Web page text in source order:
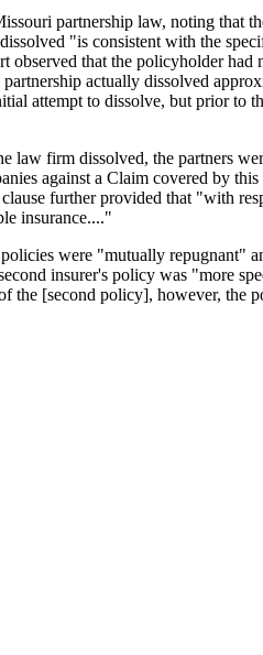
partnership law, noting that
"is consistent with the
that the policyholder
actually dissolved
attempt to dissolve, but prior
firm dissolved, the partners
against a Claim covered by
further provided that "with
insurance...."
were "mutually repugnant"
insurer's policy was "more
the [second policy], however,